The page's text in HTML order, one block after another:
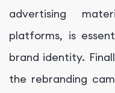
advertising
platforms, is
brand identity.
the rebranding